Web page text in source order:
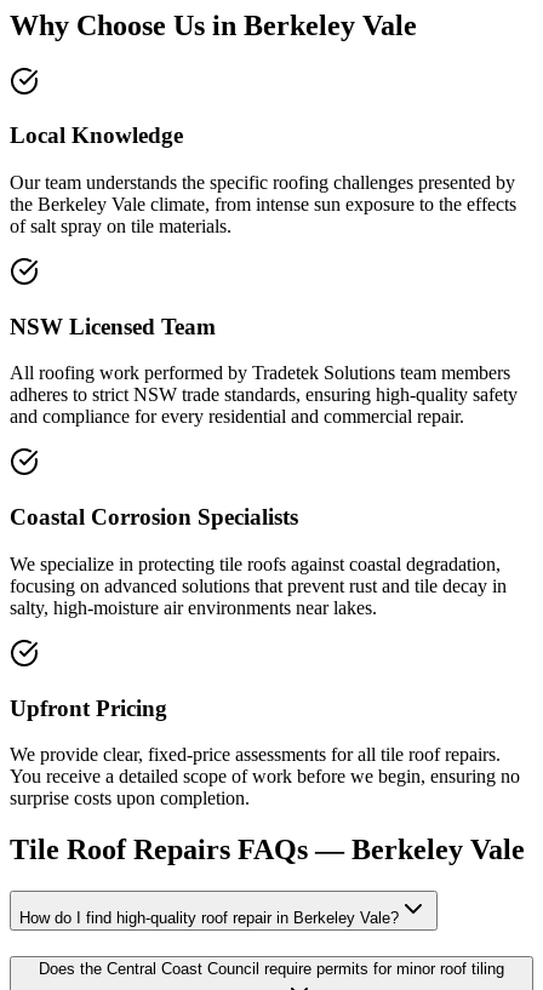
Why Choose Us in Berkeley Vale
Local Knowledge
Our team understands the specific roofing challenges presented by
the Berkeley Vale climate, from intense sun exposure to the effects
of salt spray on tile materials.
NSW Licensed Team
All roofing work performed by Tradetek Solutions team members
adheres to strict NSW trade standards, ensuring high-quality safety
and compliance for every residential and commercial repair.
Coastal Corrosion Specialists
We specialize in protecting tile roofs against coastal degradation,
focusing on advanced solutions that prevent rust and tile decay in
salty, high-moisture air environments near lakes.
Upfront Pricing
We provide clear, fixed-price assessments for all tile roof repairs.
You receive a detailed scope of work before we begin, ensuring no
surprise costs upon completion.
Tile Roof Repairs FAQs —Berkeley Vale
How do I find high-quality roof repair in Berkeley Vale?
Does the Central Coast Council require permits for minor roof tiling